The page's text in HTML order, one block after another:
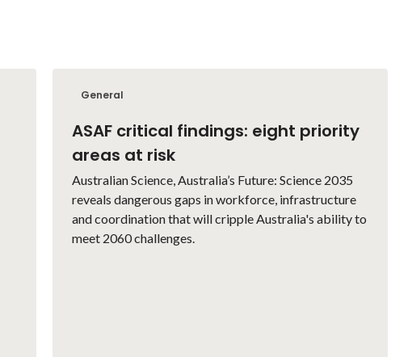
General
ASAF critical findings: eight priority
areas at risk
Australian Science, Australia’s Future: Science 2035
reveals dangerous gaps in workforce, infrastructure
and coordination that will cripple Australia's ability to
meet 2060 challenges.